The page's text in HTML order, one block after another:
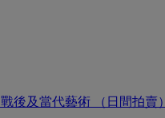
戰後及當代藝術 （日間拍賣）